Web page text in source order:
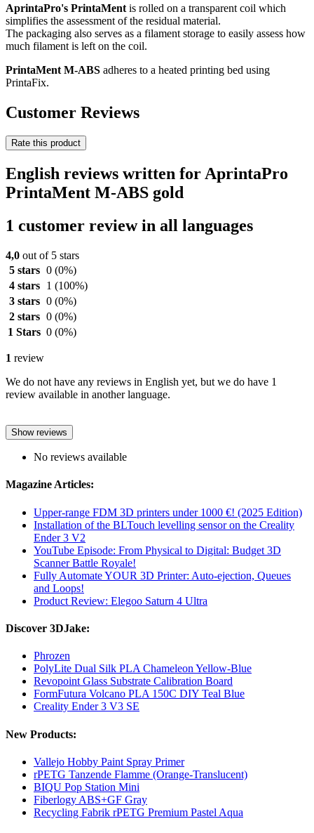
AprintaPro's PrintaMent is rolled on a transparent coil which
simplifies the assessment of the residual material.
The packaging also serves as a filament storage to easily assess how
much filament is left on the coil.
PrintaMent M-ABS adheres to a heated printing bed using
PrintaFix.
Customer Reviews
Rate this product
English reviews written for AprintaPro
PrintaMent M-ABS gold
1 customer review in all languages
4,0 out of 5 stars
5 stars 0 (0%)
4 stars
1 (100%)
3 stars 0 (0%)
2 stars 0 (0%)
1 Stars 0 (0%)
1 review
We do not have any reviews in English yet, but we do have 1
review available in another language.
Show reviews
No reviews available
Magazine Articles:
Upper-range FDM 3D printers under 1000 €! (2025 Edition)
Installation of the BLTouch levelling sensor on the Creality
Ender 3 V2
YouTube Episode: From Physical to Digital: Budget 3D
Scanner Battle Royale!
Fully Automate YOUR 3D Printer: Auto-ejection, Queues
and Loops!
Product Review: Elegoo Saturn 4 Ultra
Discover 3DJake:
Phrozen
PolyLite Dual Silk PLA Chameleon Yellow-Blue
Revopoint Glass Substrate Calibration Board
FormFutura Volcano PLA 150C DIY Teal Blue
Creality Ender 3 V3 SE
New Products:
Vallejo Hobby Paint Spray Primer
rPETG Tanzende Flamme (Orange-Translucent)
BIQU Pop Station Mini
Fiberlogy ABS+GF Gray
Recycling Fabrik rPETG Premium Pastel Aqua